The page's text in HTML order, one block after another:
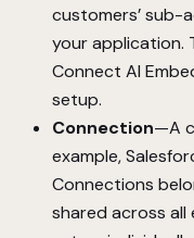
customers’ sub-
your application.
Connect AI
setup.
Connection—A
example,
Connections
shared across